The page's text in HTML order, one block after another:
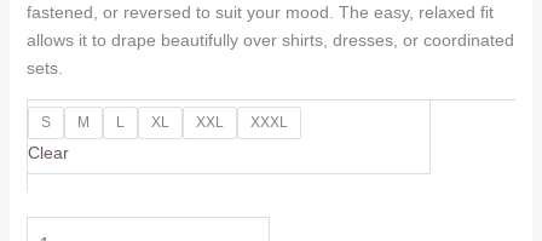
fastened, or reversed to suit your mood. The easy, relaxed fit
allows it to drape beautifully over shirts, dresses, or coordinated
sets.
S M L XL XXL XXXL
Clear